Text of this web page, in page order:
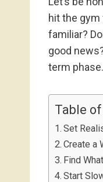
hit the
familiar?
good
term phase.
Table
Set
Create a
Find
Start